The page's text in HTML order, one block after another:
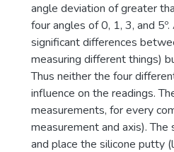
angle deviation of greater
four angles of 0, 1, 3, and
significant differences
measuring different things)
Thus neither the four
influence on the readings.
measurements, for every
measurement and axis).
and place the silicone putty